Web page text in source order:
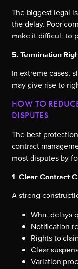
The biggest legal
the delay. Poor
make it difficult to
5. Termination
In extreme cases,
may give rise to
HOW TO
DISPUTES
The best
contract
most disputes by
1. Clear Contract
A strong
What delays
Notification
Rights to
Clear
Variation